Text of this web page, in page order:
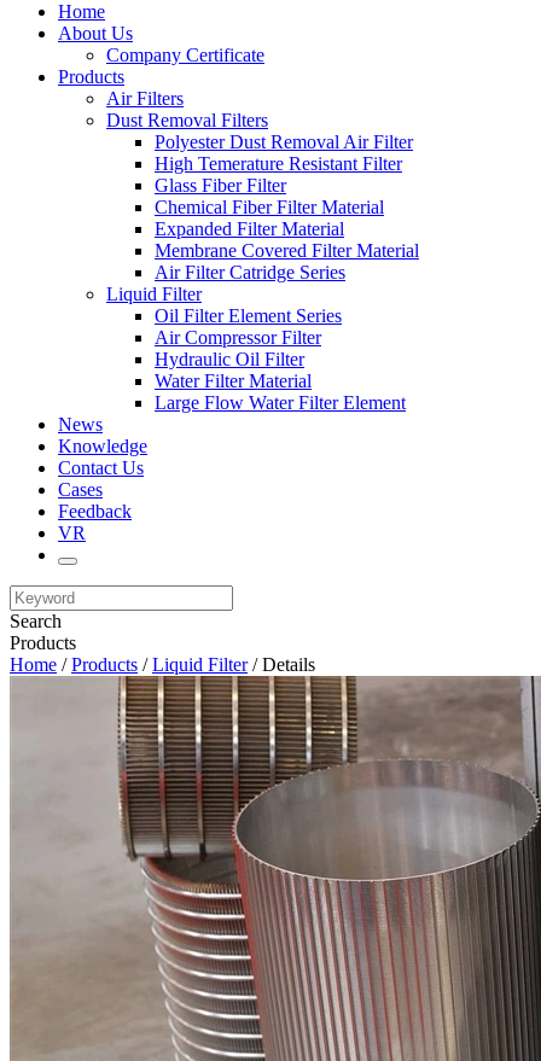
Home
About Us
Company Certificate
Products
Air Filters
Dust Removal Filters
Polyester Dust Removal Air Filter
High Temerature Resistant Filter
Glass Fiber Filter
Chemical Fiber Filter Material
Expanded Filter Material
Membrane Covered Filter Material
Air Filter Catridge Series
Liquid Filter
Oil Filter Element Series
Air Compressor Filter
Hydraulic Oil Filter
Water Filter Material
Large Flow Water Filter Element
News
Knowledge
Contact Us
Cases
Feedback
VR
Search
Products
Home /Products /Liquid Filter/ Details